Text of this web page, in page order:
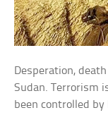
Desperation,
Sudan. Terrorism
been controlled